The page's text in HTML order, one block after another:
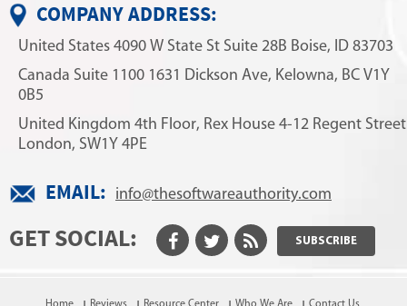
COMPANY ADDRESS:
United States4090 W State St Suite 28B Boise, ID 83703
Canada Suite 1100 1631 Dickson Ave, Kelowna, BC V1Y
0B5
United Kingdom 4th Floor, Rex House4-12 Regent Street
London, SW1Y 4PE
EMAIL: info@thesoftwareauthority.com
GET SOCIAL: SUBSCRIBE